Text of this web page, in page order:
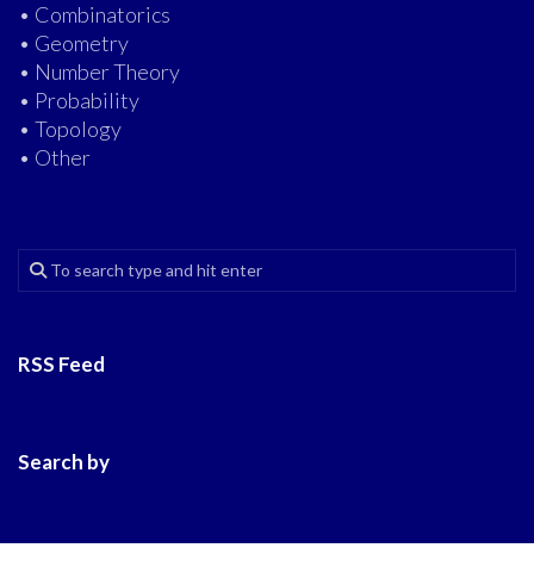
• Combinatorics
• Geometry
• Number Theory
• Probability
• Topology
• Other
RSS Feed
Search by